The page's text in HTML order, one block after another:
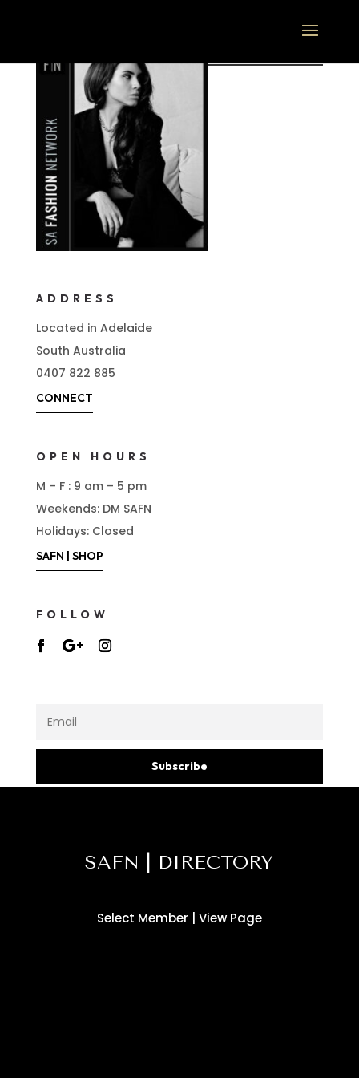
ADDRESS
Located in Adelaide
South Australia
0407 822 885
CONNECT
OPEN HOURS
M – F : 9 am – 5 pm
Weekends: DM SAFN
Holidays: Closed
SAFN | SHOP
FOLLOW
Subscribe
SAFN | DIRECTORY
Select Member | View Page